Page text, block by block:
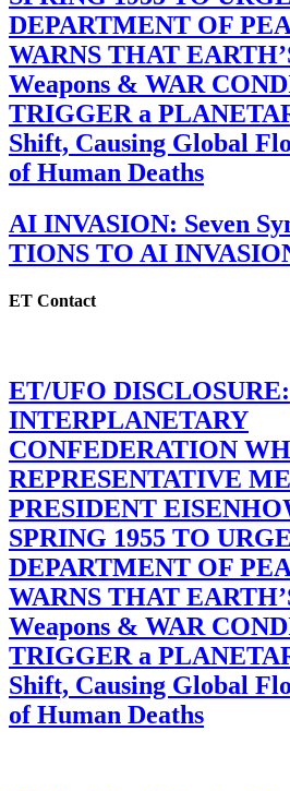
DEPARTMENT OF
WARNS THAT
Weapons & WAR
TRIGGER a
Shift, Causing Global
of Human Deaths
AI INVASION: Seven
TIONS TO AI
ET Contact
ET/UFO DISCLOSURE:
INTERPLANETARY
CONFEDERATION
REPRESENTATIVE
PRESIDENT
SPRING 1955 TO
DEPARTMENT OF
WARNS THAT
Weapons & WAR
TRIGGER a
Shift, Causing Global
of Human Deaths